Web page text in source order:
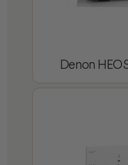
Denon